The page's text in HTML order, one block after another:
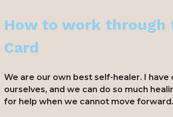
How to work through
Card
We are our own best self-healer. I
ourselves, and we can do so much
for help when we cannot move